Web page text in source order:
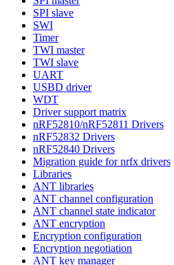
SPI slave
SWI
Timer
TWI master
TWI slave
UART
USBD driver
WDT
Driver support matrix
nRF52810/nRF52811 Drivers
nRF52832 Drivers
nRF52840 Drivers
Migration guide for nrfx drivers
Libraries
ANT libraries
ANT channel configuration
ANT channel state indicator
ANT encryption
Encryption configuration
Encryption negotiation
ANT key manager